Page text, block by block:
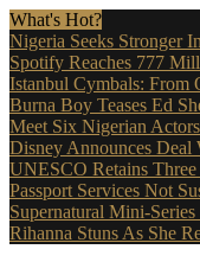
What's Hot?
Nigeria Seeks Stronger
Spotify Reaches 777
Istanbul Cymbals: From
Burna Boy Teases Ed
Meet Six Nigerian
Disney Announces
UNESCO Retains
Passport Services Not
Supernatural Mini-
Rihanna Stuns As She